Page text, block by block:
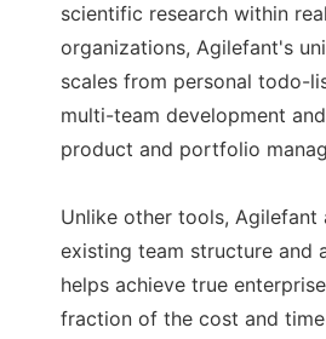
scientific research within
organizations, Agilefant's
scales from personal todo-
multi-team development
product and portfolio
Unlike other tools,
existing team structure and
helps achieve true
fraction of the cost and